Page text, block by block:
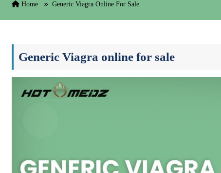
Home Generic Viagra Online For Sale
Generic Viagra online for sale